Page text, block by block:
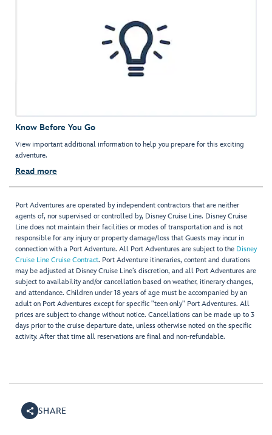
Know Before You Go
View important additional information to help you prepare for this exciting
adventure.
Read more
Port Adventures are operated by independent contractors that are neither
agents of, nor supervised or controlled by, Disney Cruise Line. Disney Cruise
Line does not maintain their facilities or modes of transportation and is not
responsible for any injury or property damage/loss that Guests may incur in
connection with a Port Adventure. All Port Adventures are subject to the Disney
Cruise Line Cruise Contract. Port Adventure itineraries, content and durations
may be adjusted at Disney Cruise Line’s discretion, and all Port Adventures are
subject to availability and/or cancellation based on weather, itinerary changes,
and attendance. Children under 18 years of age must be accompanied by an
adult on Port Adventures except for specific "teen only" Port Adventures. All
prices are subject to change without notice. Cancellations can be made up to 3
days prior to the cruise departure date, unless otherwise noted on the specific
activity. After that time all reservations are final and non-refundable.
SHARE